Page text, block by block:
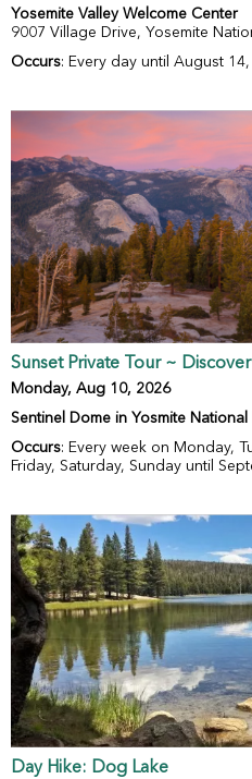
Yosemite Valley Welcome Center
9007 Village Drive, Yosemite
Occurs: Every day until August
Sunset Private Tour ~
Monday, Aug 10, 2026
Sentinel Dome in Yosmite National
Occurs: Every week on Monday,
Friday, Saturday, Sunday until
Day Hike: Dog Lake